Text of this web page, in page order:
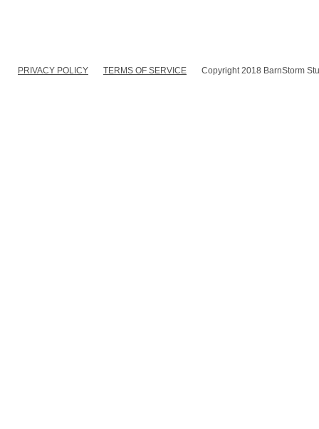
PRIVACY POLICY TERMS OF SERVICE Copyright 2018 BarnStorm